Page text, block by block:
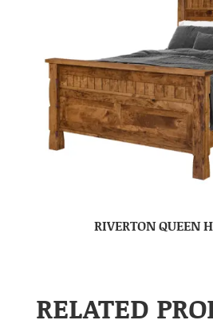
RIVERTON QUEEN
RELATED